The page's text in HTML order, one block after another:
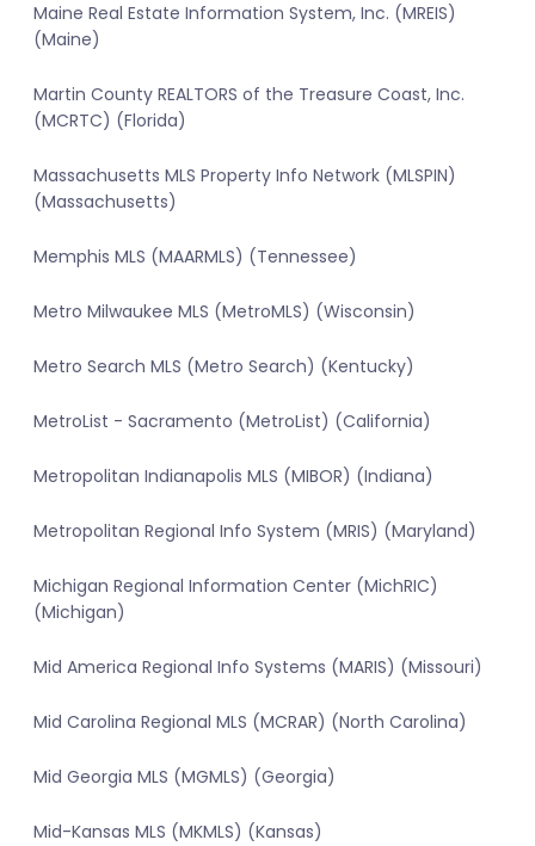
Maine Real Estate Information System, Inc. (MREIS)
(Maine)
Martin County REALTORS of the Treasure Coast, Inc.
(MCRTC) (Florida)
Massachusetts MLS Property Info Network (MLSPIN)
(Massachusetts)
Memphis MLS (MAARMLS) (Tennessee)
Metro Milwaukee MLS (MetroMLS) (Wisconsin)
Metro Search MLS (Metro Search) (Kentucky)
MetroList - Sacramento (MetroList) (California)
Metropolitan Indianapolis MLS (MIBOR) (Indiana)
Metropolitan Regional Info System (MRIS) (Maryland)
Michigan Regional Information Center (MichRIC)
(Michigan)
Mid America Regional Info Systems (MARIS) (Missouri)
Mid Carolina Regional MLS (MCRAR) (North Carolina)
Mid Georgia MLS (MGMLS) (Georgia)
Mid-Kansas MLS (MKMLS) (Kansas)